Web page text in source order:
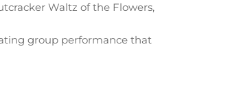
Waltz of the Flowers,
group performance that